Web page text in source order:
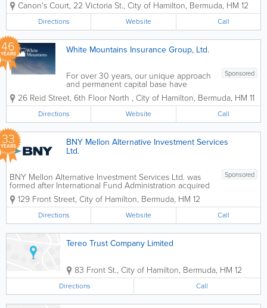
comprehensive, expert advice and
services across corporate, dispute
resolution, regulatory, private client and
trusts, and...
Canon's Court, 22 Victoria St., City of Hamilton, Bermuda, HM 12
Directions Website Call
46
YEARS White Mountains Insurance Group, Ltd.
Sponsored
For over 30 years, our unique approach
and permanent capital base have
enabled White Mountains to provide
long-term support to our businesses in
the insurance and related financial
services industries. Our approach to
value creation is...
26 Reid Street, 6th Floor North , City of Hamilton, Bermuda, HM 11
Directions Website Call
33
YEARS BNY Mellon Alternative Investment Services
Ltd.
Sponsored
BNY Mellon Alternative Investment Services Ltd. was
formed after International Fund Administration acquired
Bank of New York and was renamed as the Bank of
New York Alternative Investment Services Ltd.
Headquartered in Hamilton, we have...
129 Front Street, City of Hamilton, Bermuda, HM 12
Directions Website Call
Tereo Trust Company Limited
83 Front St., City of Hamilton, Bermuda, HM 12
Directions Call